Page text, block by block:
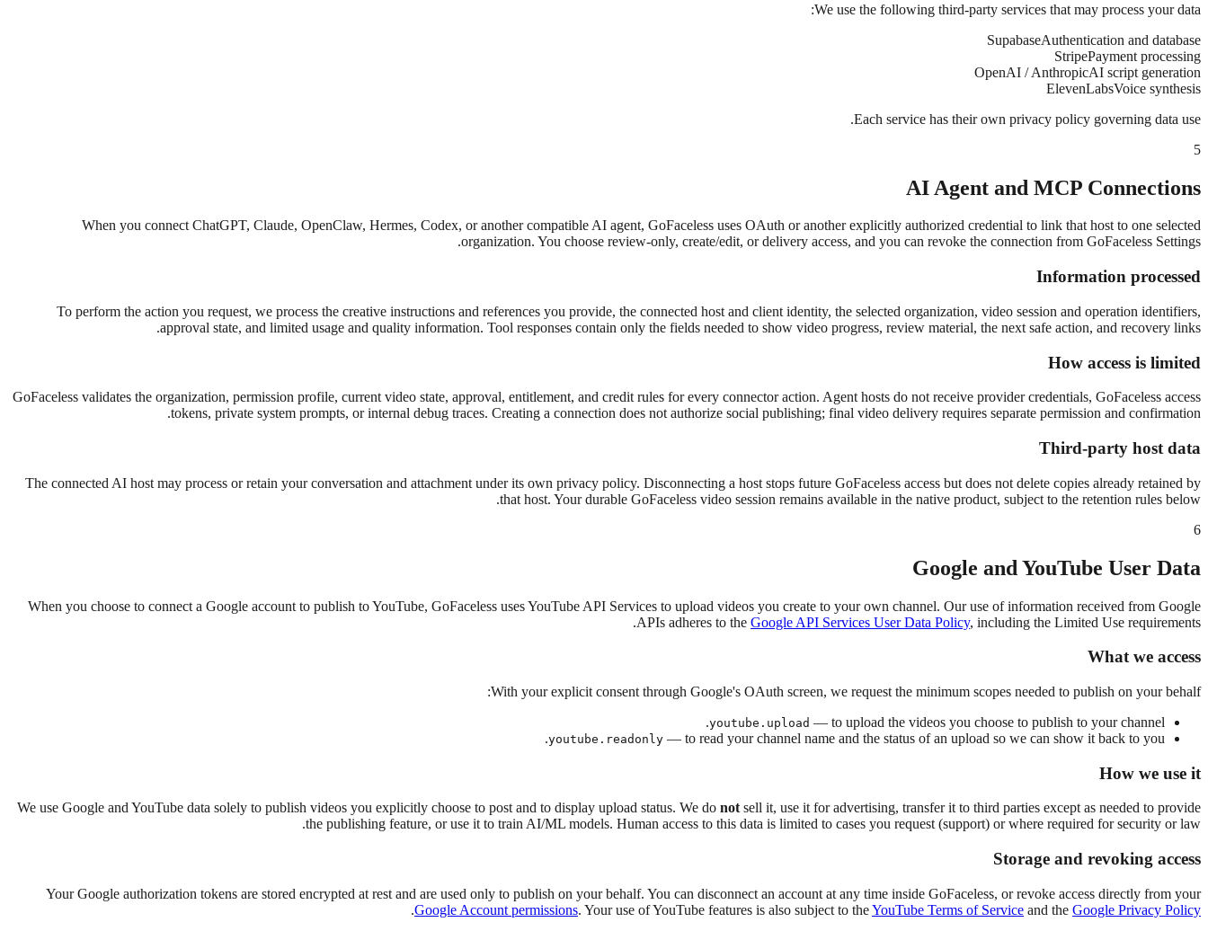
We use the following third-party services that may process your data:
SupabaseAuthentication and database
StripePayment processing
OpenAI / AnthropicAI script generation
ElevenLabsVoice synthesis
Each service has their own privacy policy governing data use.
5
AI Agent and MCP Connections
When you connect ChatGPT, Claude, OpenClaw, Hermes, Codex, or another compatible AI agent, GoFaceless uses OAuth or another explicitly authorized credential to link that host to one selected
organization. You choose review-only, create/edit, or delivery access, and you can revoke the connection from GoFaceless Settings.
Information processed
To perform the action you request, we process the creative instructions and references you provide, the connected host and client identity, the selected organization, video session and operation identifiers,
approval state, and limited usage and quality information. Tool responses contain only the fields needed to show video progress, review material, the next safe action, and recovery links.
How access is limited
GoFaceless validates the organization, permission profile, current video state, approval, entitlement, and credit rules for every connector action. Agent hosts do not receive provider credentials, GoFaceless access
tokens, private system prompts, or internal debug traces. Creating a connection does not authorize social publishing; final video delivery requires separate permission and confirmation.
Third-party host data
The connected AI host may process or retain your conversation and attachment under its own privacy policy. Disconnecting a host stops future GoFaceless access but does not delete copies already retained by
that host. Your durable GoFaceless video session remains available in the native product, subject to the retention rules below.
6
Google and YouTube User Data
When you choose to connect a Google account to publish to YouTube, GoFaceless uses YouTube API Services to upload videos you create to your own channel. Our use of information received from Google
APIs adheres to the Google API Services User Data Policy, including the Limited Use requirements.
What we access
With your explicit consent through Google's OAuth screen, we request the minimum scopes needed to publish on your behalf:
youtube.upload — to upload the videos you choose to publish to your channel.
youtube.readonly — to read your channel name and the status of an upload so we can show it back to you.
How we use it
We use Google and YouTube data solely to publish videos you explicitly choose to post and to display upload status. We do notsell it, use it for advertising, transfer it to third parties except as needed to provide
the publishing feature, or use it to train AI/ML models. Human access to this data is limited to cases you request (support) or where required for security or law.
Storage and revoking access
Your Google authorization tokens are stored encrypted at rest and are used only to publish on your behalf. You can disconnect an account at any time inside GoFaceless, or revoke access directly from your
Google Account permissions. Your use of YouTube features is also subject to theYouTube Terms of Service and the Google Privacy Policy
.